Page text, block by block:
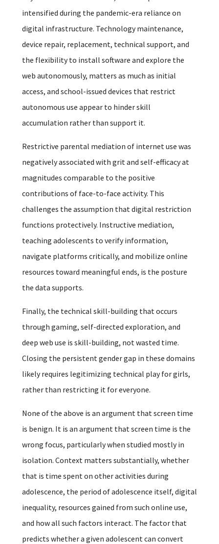
intensified during the pandemic-era reliance on
digital infrastructure. Technology maintenance,
device repair, replacement, technical support, and
the flexibility to install software and explore the
web autonomously, matters as much as initial
access, and school-issued devices that restrict
autonomous use appear to hinder skill
accumulation rather than support it.
Restrictive parental mediation of internet use was
negatively associated with grit and self-efficacy at
magnitudes comparable to the positive
contributions of face-to-face activity. This
challenges the assumption that digital restriction
functions protectively. Instructive mediation,
teaching adolescents to verify information,
navigate platforms critically, and mobilize online
resources toward meaningful ends, is the posture
the data supports.
Finally, the technical skill-building that occurs
through gaming, self-directed exploration, and
deep web use is skill-building, not wasted time.
Closing the persistent gender gap in these domains
likely requires legitimizing technical play for girls,
rather than restricting it for everyone.
None of the above is an argument that screen time
is benign. It is an argument that screen time is the
wrong focus, particularly when studied mostly in
isolation. Context matters substantially, whether
that is time spent on other activities during
adolescence, the period of adolescence itself, digital
inequality, resources gained from such online use,
and how all such factors interact. The factor that
predicts whether a given adolescent can convert